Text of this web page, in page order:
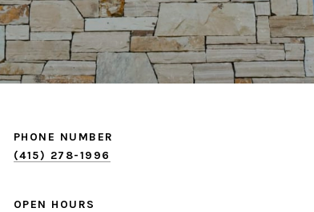
PHONE NUMBER
(415) 278-1996
OPEN HOURS